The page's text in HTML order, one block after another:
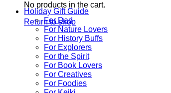
No products in the cart.
Return to shop
Holiday Gift Guide
For Dad
For Nature Lovers
For History Buffs
For Explorers
For the Spirit
For Book Lovers
For Creatives
For Foodies